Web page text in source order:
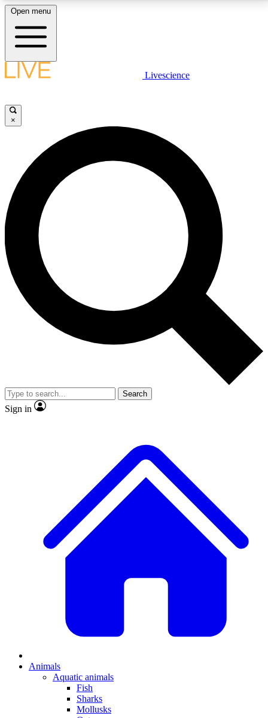
LIVE SCIENCE PLUS
JOIN FREE
LIVE SCIENCE PRO
Unlimited access to our exclusive features, expert analysis and in-depth
interviews, all ad-free
No ads, ever
Exclusive, original
reporting
video
Member-only features
Open menu
Livescience
×
Search
Sign in
Animals
Aquatic animals
Fish
Sharks
Mollusks